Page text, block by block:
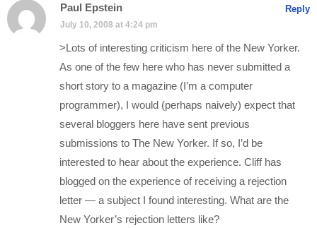
Paul Epstein
July 10, 2008 at 4:24 pm
>Lots of interesting criticism here of the New Yorker.
As one of the few here who has never submitted a
short story to a magazine (I’m a computer
programmer), I would (perhaps naively) expect that
several bloggers here have sent previous
submissions to The New Yorker. If so, I’d be
interested to hear about the experience. Cliff has
blogged on the experience of receiving a rejection
letter — a subject I found interesting. What are the
New Yorker’s rejection letters like?
Reply